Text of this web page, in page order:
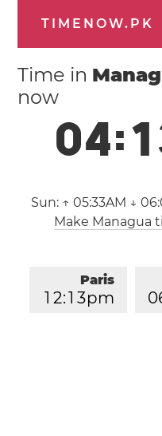
TIMENOW.PK
Time in
now
04:1
Sun: ↑ 05:33AM ↓
Make Managua
0
Paris
1 2:1 3pm